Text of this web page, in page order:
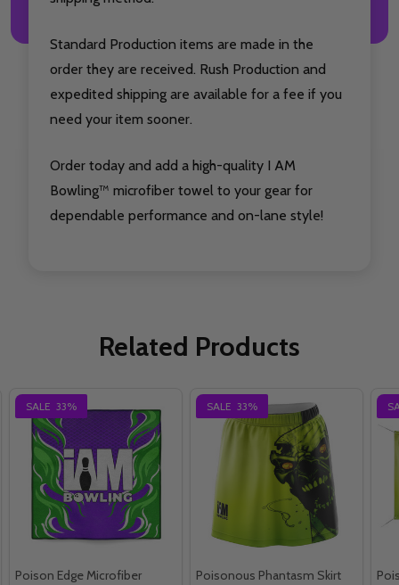
Standard Production items are made in the
order they are received. Rush Production and
expedited shipping are available for a fee if you
need your item sooner.
Order today and add a high-quality I AM
Bowling™ microfiber towel to your gear for
dependable performance and on-lane style!
Related Products
SALE 33%
Poison Edge Microfiber
SALE 33%
Poisonous Phantasm Skirt